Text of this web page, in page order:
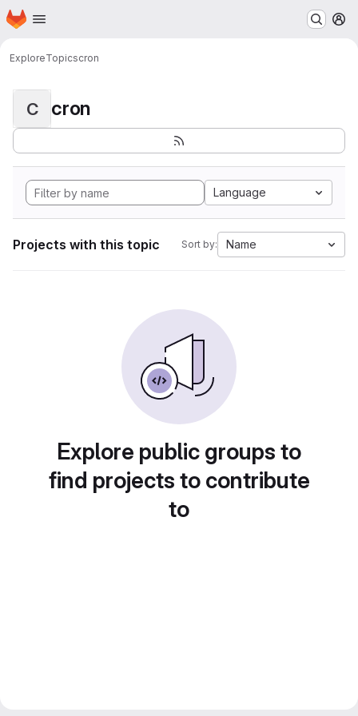
Skip to main content
Homepage
ExploreTopicscron
C cron
Language
Projects with this topic Sort by: Name
Explore public groups to
find projects to contribute
to